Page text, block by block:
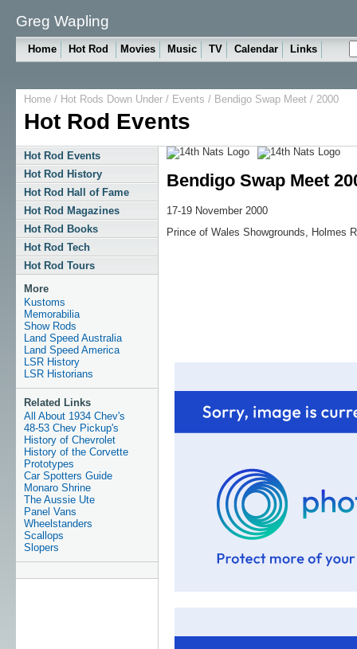
Greg Wapling
Home Hot Rod Movies Music TV Calendar Links
Home/ Hot Rods Down Under/ Events / Bendigo Swap Meet/ 2000
Hot Rod Events
Hot Rod Events
Hot Rod History
Hot Rod Hall of Fame
Hot Rod Magazines
Hot Rod Books
Hot Rod Tech
Hot Rod Tours
More
Kustoms
Memorabilia
Show Rods
Land Speed Australia
Land Speed America
LSR History
LSR Historians
Related Links
All About 1934 Chev's
48-53 Chev Pickup's
History of Chevrolet
History of the Corvette
Prototypes
Car Spotters Guide
Monaro Shrine
The Aussie Ute
Panel Vans
Wheelstanders
Scallops
Slopers
Bendigo Swap Meet
17-19 November 2000
Prince of Wales Showgrounds, Holmes